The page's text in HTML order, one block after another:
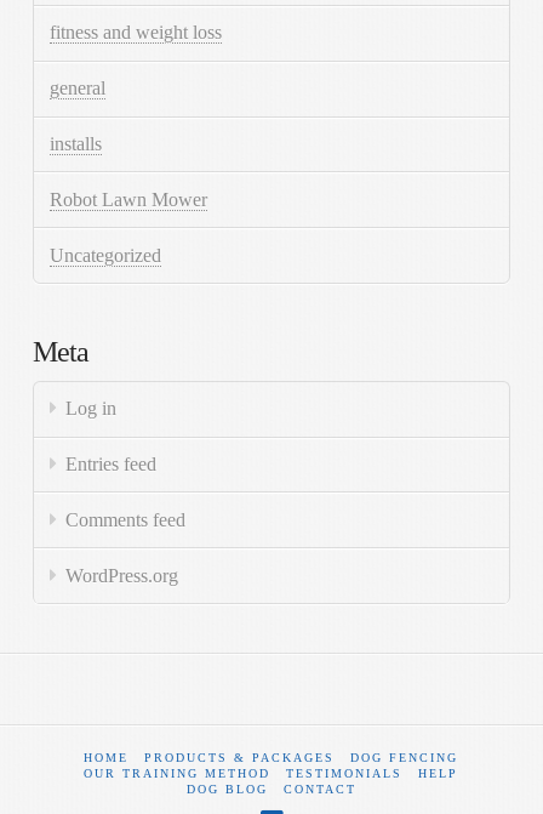
fitness and weight loss
general
installs
Robot Lawn Mower
Uncategorized
Meta
Log in
Entries feed
Comments feed
WordPress.org
HOME PRODUCTS & PACKAGES
DOG FENCING
OUR TRAINING METHOD
TESTIMONIALS
HELP
DOG BLOG
CONTACT